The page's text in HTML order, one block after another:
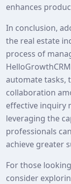
enhances
In conclusion,
the real estate
process of
automate tasks,
collaboration
effective inquiry
leveraging the
professionals
achieve greater
For those
consider